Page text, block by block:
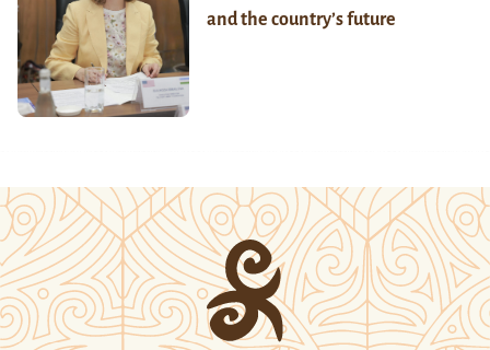
and the country’s future